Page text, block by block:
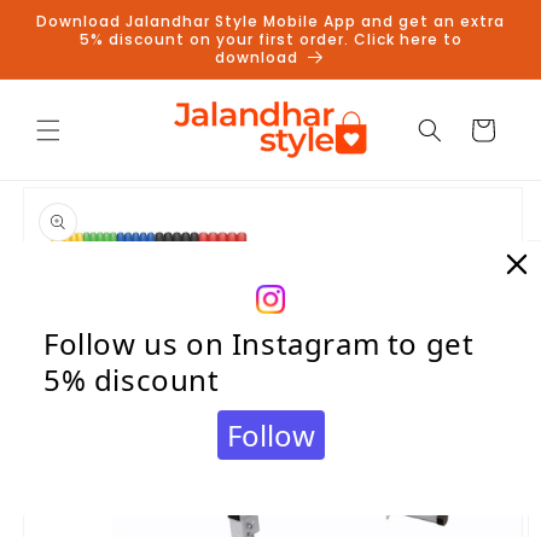
Skip to
content
Download Jalandhar Style Mobile App and get an extra
5% discount on your first order. Click here to
download
Cart
product
information
Follow us on Instagram to get
5% discount
Follow